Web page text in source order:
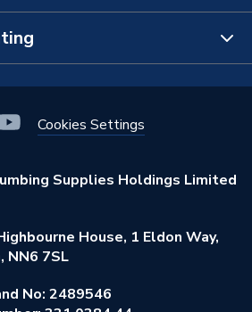
Sale
EfficiencyCookies Settings
Supplies Holdings Limited
House, 1 Eldon Way,
NN6 7SL
No: 2489546